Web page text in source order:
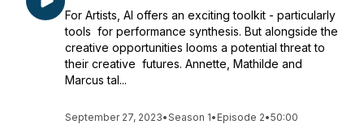
For Artists, AI offers an exciting toolkit - particularly
tools for performance synthesis. But alongside the
creative opportunities looms a potential threat to
their creative futures. Annette, Mathilde and
Marcus tal...
September 27, 2023•Season 1• Episode 2•50:00